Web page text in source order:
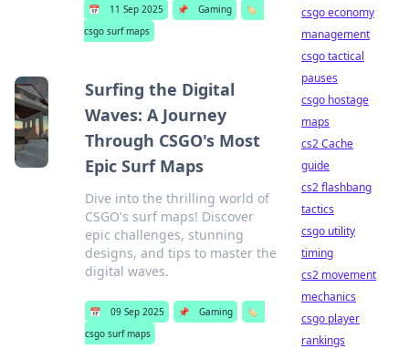
📅 11 Sep 2025 📌 Gaming
🏷️
csgo surf maps
Surfing the Digital
Waves: A Journey
Through CSGO's Most
Epic Surf Maps
Dive into the thrilling world of
CSGO's surf maps! Discover
epic challenges, stunning
designs, and tips to master the
digital waves.
📅 09 Sep 2025 📌 Gaming
🏷️
csgo surf maps
csgo economy
management
csgo tactical
pauses
csgo hostage
maps
cs2 Cache
guide
cs2 flashbang
tactics
csgo utility
timing
cs2 movement
mechanics
csgo player
rankings